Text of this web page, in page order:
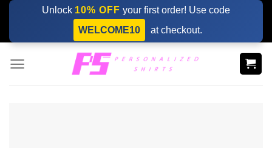
Skip
content
Unlock 10% OFF your first order! Use code
WELCOME10
at checkout.